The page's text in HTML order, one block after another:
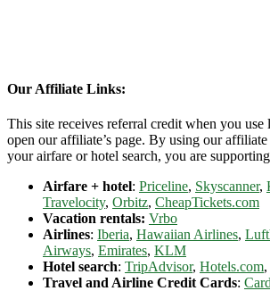
Our Affiliate Links:
This site receives referral credit when you use
open our affiliate’s page. By using our
your airfare or hotel search, you are
Airfare + hotel: Priceline, Skyscanner,
Travelocity, Orbitz, CheapTickets.com
Vacation rentals: Vrbo
Airlines: Iberia, Hawaiian Airlines,
Airways, Emirates, KLM
Hotel search: TripAdvisor, Hotels.com,
Travel and Airline Credit Cards: